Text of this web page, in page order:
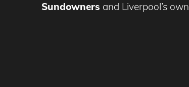
Sundowners and Liverpool’s own